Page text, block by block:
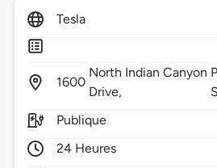
Tesla
1600
North Indian Canyon
Drive,
Publique
24 Heures